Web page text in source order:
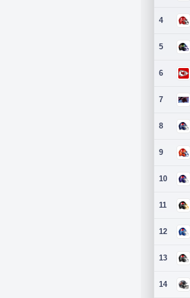
4
5
6
7
8
9
10
11
12
13
14